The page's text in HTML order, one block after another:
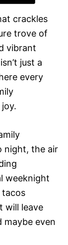
crackles
trove of
vibrant
just a
every
night, the air
weeknight
tacos
will leave
even